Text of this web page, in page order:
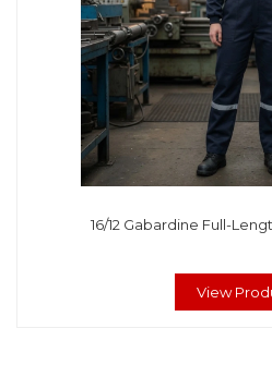
16/12 Gabardine Full-
View